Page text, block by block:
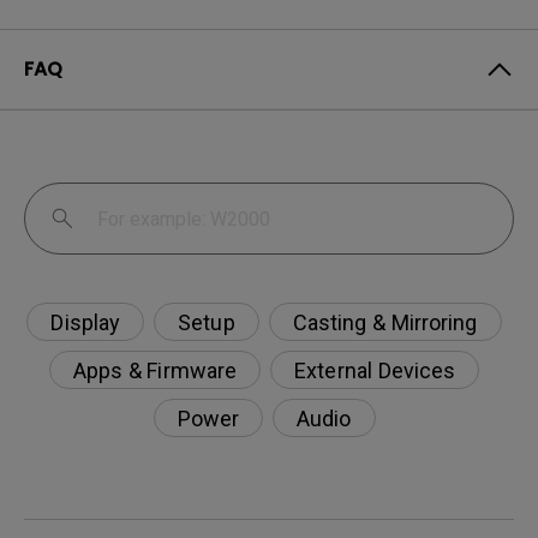
FAQ
Display Setup
Casting & Mirroring
Apps & Firmware
External Devices
Power
Audio